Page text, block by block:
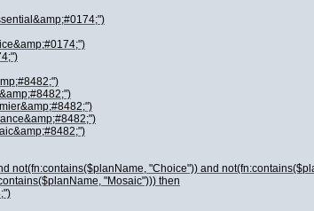
"Choice")) and
"Mosaic"))) then